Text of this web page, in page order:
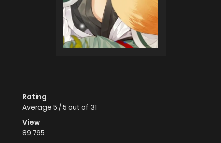
Rating
Average 5 /5 out of 31
View
89,765